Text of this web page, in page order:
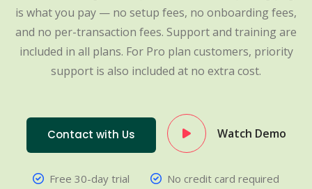
is what you pay — no setup fees, no onboarding fees,
and no per-transaction fees. Support and training are
included in all plans. For Pro plan customers, priority
support is also included at no extra cost.
Contact with Us Watch Demo
Free 30-day trial
No credit card required